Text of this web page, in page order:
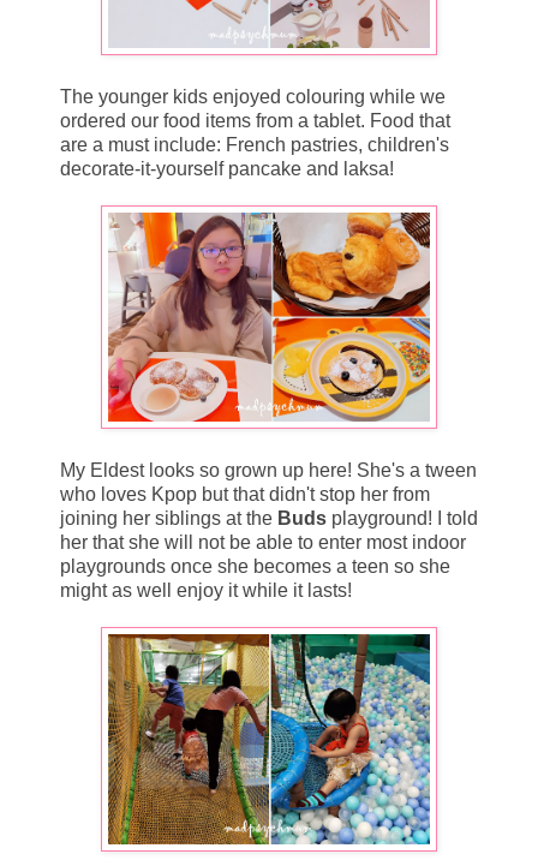
The younger kids enjoyed colouring while we
ordered our food items from a tablet. Food that
are a must include: French pastries, children's
decorate-it-yourself pancake and laksa!
My Eldest looks so grown up here! She's a tween
who loves Kpop but that didn't stop her from
joining her siblings at the Buds playground! I told
her that she will not be able to enter most indoor
playgrounds once she becomes a teen so she
might as well enjoy it while it lasts!